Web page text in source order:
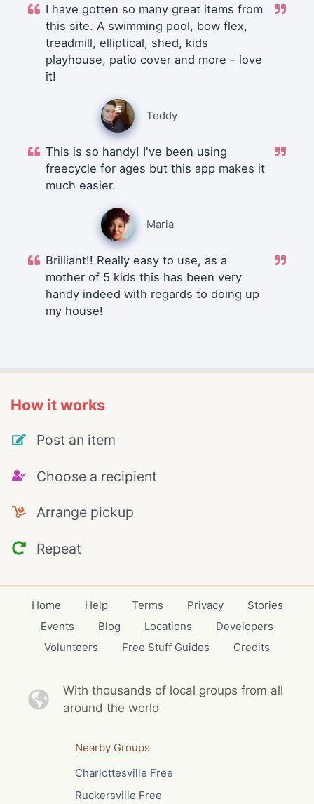
I have gotten so many great items from
this site. A swimming pool, bow flex,
treadmill, elliptical, shed, kids
playhouse, patio cover and more - love
it!
Teddy
This is so handy! I've been using
freecycle for ages but this app makes it
much easier.
Maria
Brilliant!! Really easy to use, as a
mother of 5 kids this has been very
handy indeed with regards to doing up
my house!
How it works
Post an item
Choose a recipient
Arrange pickup
Repeat
Home Help Terms Privacy
Stories
Events
Blog Locations
Developers
Volunteers
Free Stuff Guides Credits
With thousands of local groups from all
around the world
Nearby Groups
Charlottesville Free
Ruckersville Free